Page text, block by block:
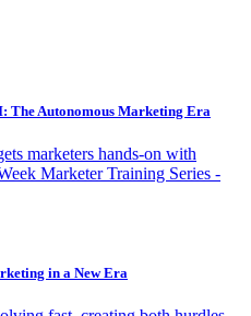
The Autonomous Marketing Era
marketers hands-on with
Marketer Training Series -
in a New Era